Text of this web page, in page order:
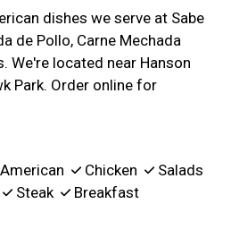
dishes we serve at Sabe
de Pollo, Carne Mechada
We're located near Hanson
Park. Order online for
Chicken
Salads
Steak Breakfast